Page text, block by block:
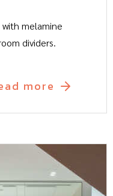
melamine
dividers.
more